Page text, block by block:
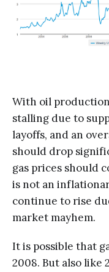
With oil
stalling due to
layoffs, and an
should drop
gas prices should
is not an
continue to rise
market mayhem.
It is possible that
2008. But also like